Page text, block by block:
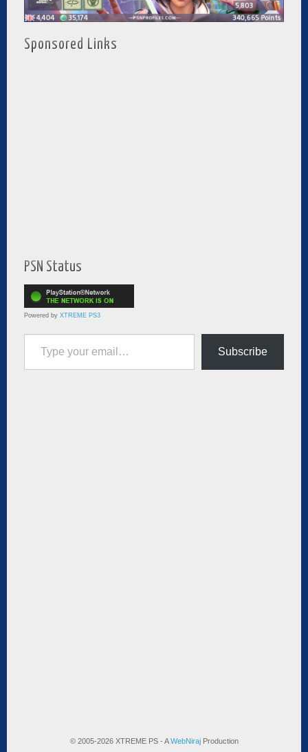
Sponsored Links
PSN Status
Powered by XTREME PS3
Type your email…
Subscribe
© 2005-2026 XTREME PS - AWebNirajProduction